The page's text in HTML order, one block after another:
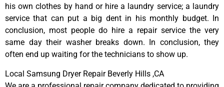
his own clothes by hand or hire a laundry service; a laundry
service that can put a big dent in his monthly budget. In
conclusion, most people do hire a repair service the very
same day their washer breaks down. In conclusion, they
often end up waiting for the technicians to show up.
Local Samsung Dryer Repair Beverly Hills ,CA